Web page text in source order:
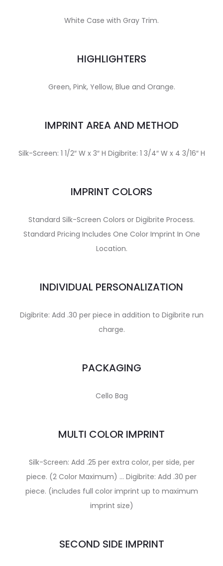
White Case with Gray Trim.
HIGHLIGHTERS
Green, Pink, Yellow, Blue and Orange.
IMPRINT AREA AND METHOD
Silk-Screen: 1 1/2″ W x 3″ H Digibrite: 1 3/4″ W x 4 3/16″ H
IMPRINT COLORS
Standard Silk-Screen Colors or Digibrite Process.
Standard Pricing Includes One Color Imprint In One
Location.
INDIVIDUAL PERSONALIZATION
Digibrite: Add .30 per piece in addition to Digibrite run
charge.
PACKAGING
Cello Bag
MULTI COLOR IMPRINT
Silk-Screen: Add .25 per extra color, per side, per
piece. (2 Color Maximum) … Digibrite: Add .30 per
piece. (includes full color imprint up to maximum
imprint size)
SECOND SIDE IMPRINT